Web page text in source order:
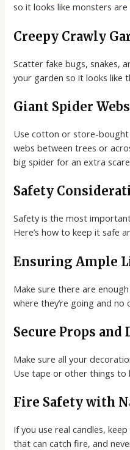
so it looks like monsters
Creepy Crawly
Scatter fake bugs, snakes,
your garden so it looks like
Giant Spider Webs
Use cotton or store-
webs between trees or
big spider for an extra
Safety
Safety is the most
Here’s how to keep it safe
Ensuring Ample
Make sure there are
where they’re going and
Secure Props and
Make sure all your
Use tape or other things to
Fire Safety with
If you use real candles,
that can catch fire, and